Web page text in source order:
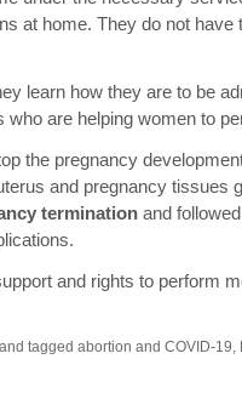
at home. They do not
learn how they are to be
are helping women to
the pregnancy
and pregnancy tissues
termination and
and rights to perform
tagged abortion and COVID-